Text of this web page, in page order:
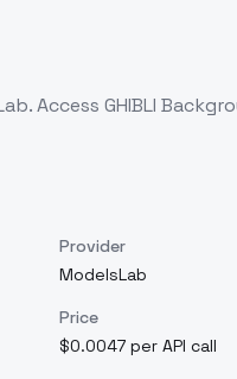
Access GHIBLI
Provider
ModelsLab
Price
$0.0047 per API call